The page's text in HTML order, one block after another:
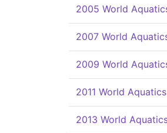
2005 World
2007 World
2009 World
2011 World
2013 World